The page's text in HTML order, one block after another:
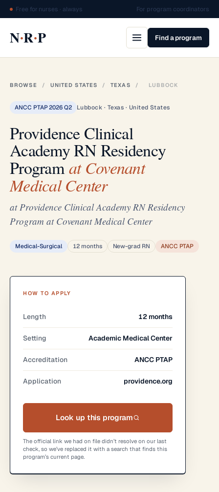
Free for nurses · always For program coordinators
N·R·P Find a program
BROWSE / UNITED STATES / TEXAS / LUBBOCK
ANCC PTAP 2026 Q2 Lubbock · Texas · United States
Providence Clinical
Academy RN Residency
Programat Covenant
Medical Center
at Providence Clinical Academy RN Residency
Program at Covenant Medical Center
Medical-Surgical 12 months New-grad RN ANCC PTAP
HOW TO APPLY
Length 12 months
Setting Academic Medical Center
Accreditation ANCC PTAP
Application providence.org
Look up this program
The official link we had on file didn’t resolve on our last
check, so we’ve replaced it with a search that finds this
program’s current page.